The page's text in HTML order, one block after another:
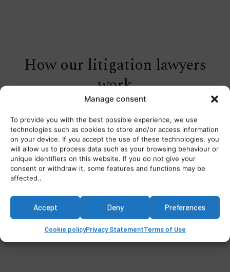
Manage consent
To provide you with the best possible experience, we use
technologies such as cookies to store and/or access information
on your device. If you accept the use of these technologies, you
will allow us to process data such as your browsing behaviour or
unique identifiers on this website. If you do not give your
consent or withdraw it, some features and functions may be
affected..
Accept Deny Preferences
Cookie policyPrivacy StatementTerms of Use
How our litigation lawyers
work